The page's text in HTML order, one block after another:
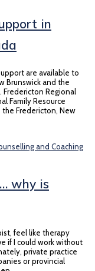
in
are available to
Brunswick and the
Fredericton Regional
Family Resource
Fredericton, New
why is
feel like therapy
if I could work without
private practice
or provincial